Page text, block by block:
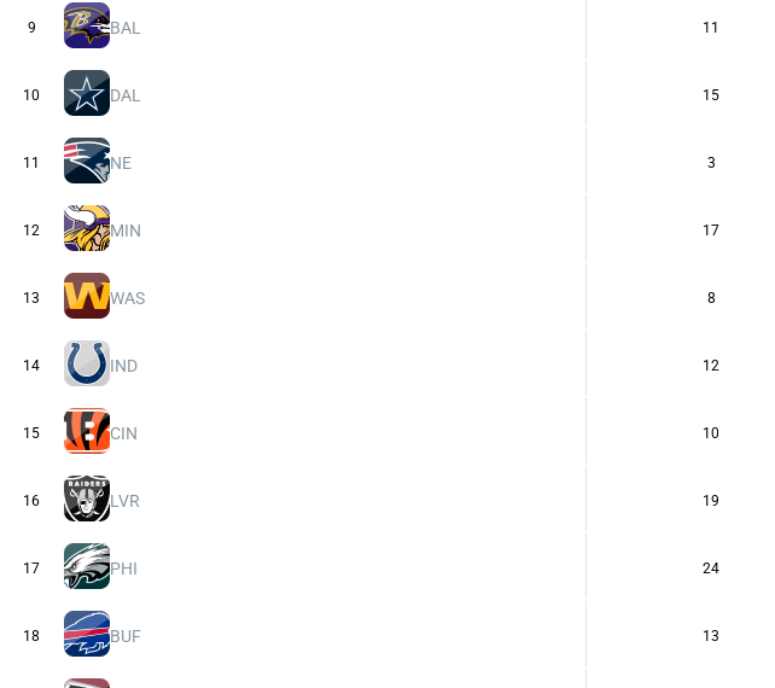
9 BAL 11
10 DAL 15
11 NE 3
12 MIN 17
13 WAS 8
14 IND 12
15 CIN 10
16 LVR 19
17 PHI 24
18 BUF 13